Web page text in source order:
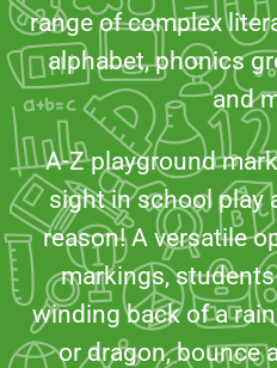
range of complex
alphabet, phonics
and
A-Z playground
sight in school play
reason! A versatile
markings,
winding back of a
or dragon, bounce